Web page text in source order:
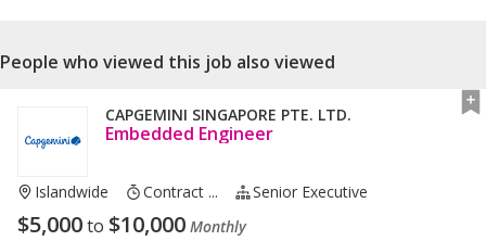
People who viewed this job also viewed
CAPGEMINI SINGAPORE PTE. LTD.
Embedded Engineer
Islandwide Contract ... Senior Executive
$5,000to $10,000 Monthly